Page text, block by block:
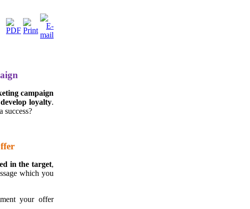
campaign
loyalty.
success?
in the target,
which you
your offer